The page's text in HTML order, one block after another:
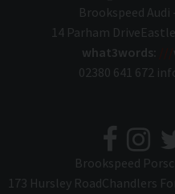
Brookspeed
14 Parham Drive
what3words:
02380 641 672
Brookspeed
173 Hursley RoadChandlers